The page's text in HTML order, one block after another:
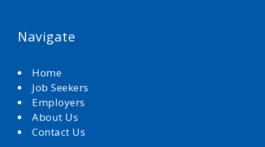
Navigate
Home
Job Seekers
Employers
About Us
Contact Us